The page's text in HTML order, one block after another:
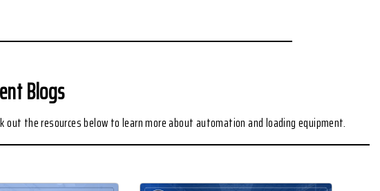
Blogs
the resources below to learn more about automation and loading equipment.